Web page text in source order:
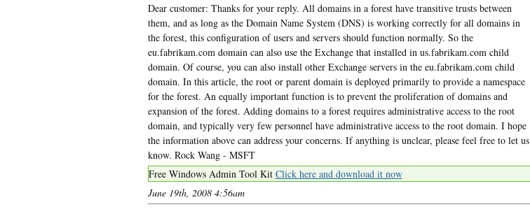
Dear customer: Thanks for your reply. All domains in a forest have transitive trusts between
them, and as long as the Domain Name System (DNS) is working correctly for all domains in
the forest, this configuration of users and servers should function normally. So the
eu.fabrikam.com domain can also use the Exchange that installed in us.fabrikam.com child
domain. Of course, you can also install other Exchange servers in the eu.fabrikam.com child
domain. In this article, the root or parent domain is deployed primarily to provide a namespace
for the forest. An equally important function is to prevent the proliferation of domains and
expansion of the forest. Adding domains to a forest requires administrative access to the root
domain, and typically very few personnel have administrative access to the root domain. I hope
the information above can address your concerns. If anything is unclear, please feel free to let us
know. Rock Wang - MSFT
Free Windows Admin Tool Kit Click here and download it now
June 19th, 2008 4:56am